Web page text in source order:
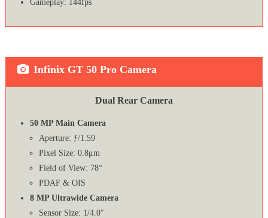
Gameplay: 144fps
Infinix GT 50 Pro Camera
Dual Rear Camera
50 MP Main Camera
Aperture: ƒ/1.59
Pixel Size: 0.8μm
Field of View: 78°
PDAF & OIS
8 MP Ultrawide Camera
Sensor Size: 1/4.0″